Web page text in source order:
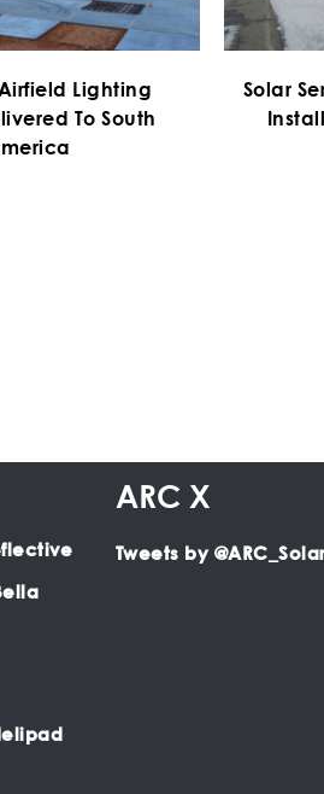
Airfield Lighting
To South
Solar
ARC X
Tweets by